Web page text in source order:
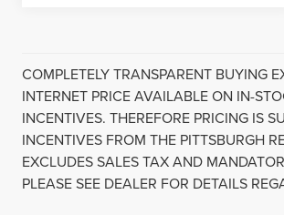
COMPLETELY TRANSPARENT BUYING
INTERNET PRICE AVAILABLE ON IN-
INCENTIVES. THEREFORE PRICING IS
INCENTIVES FROM THE PITTSBURGH
EXCLUDES SALES TAX AND
PLEASE SEE DEALER FOR DETAILS